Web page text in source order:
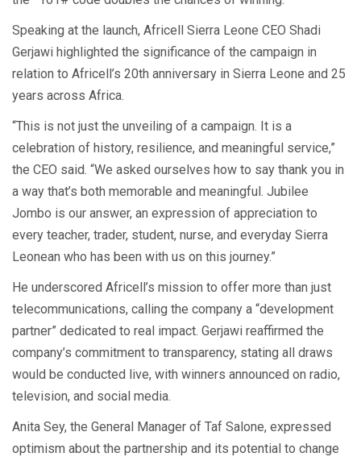
Speaking at the launch, Africell Sierra Leone CEO Shadi
Gerjawi highlighted the significance of the campaign in
relation to Africell’s 20th anniversary in Sierra Leone and 25
years across Africa.
“This is not just the unveiling of a campaign. It is a
celebration of history, resilience, and meaningful service,”
the CEO said. “We asked ourselves how to say thank you in
a way that’s both memorable and meaningful. Jubilee
Jombo is our answer, an expression of appreciation to
every teacher, trader, student, nurse, and everyday Sierra
Leonean who has been with us on this journey.”
He underscored Africell’s mission to offer more than just
telecommunications, calling the company a “development
partner” dedicated to real impact. Gerjawi reaffirmed the
company’s commitment to transparency, stating all draws
would be conducted live, with winners announced on radio,
television, and social media.
Anita Sey, the General Manager of Taf Salone, expressed
optimism about the partnership and its potential to change